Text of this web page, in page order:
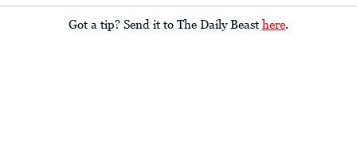
Got a tip? Send it to The Daily Beast here.